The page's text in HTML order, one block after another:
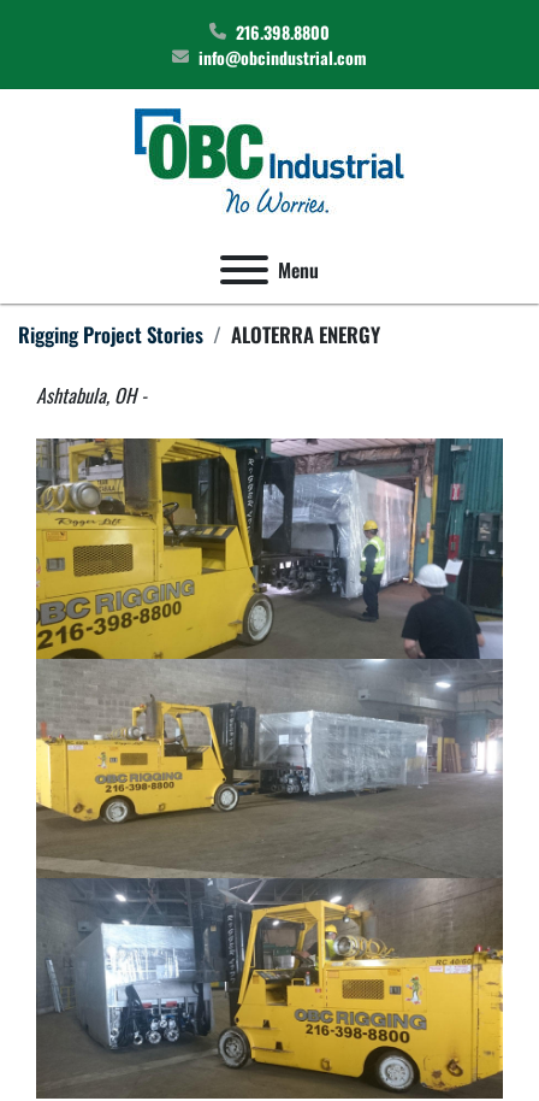
216.398.8800
info@obcindustrial.com
Menu
Rigging Project Stories ALOTERRA ENERGY
Ashtabula, OH -